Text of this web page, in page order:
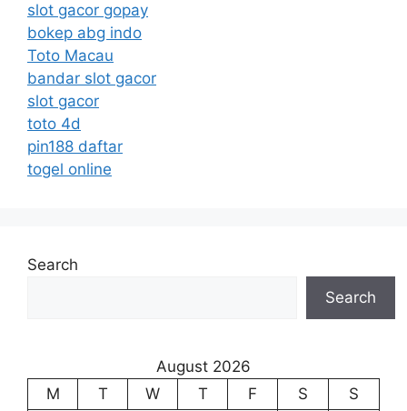
slot gacor gopay
bokep abg indo
Toto Macau
bandar slot gacor
slot gacor
toto 4d
pin188 daftar
togel online
Search
Search
August 2026
M
T W T F S
S